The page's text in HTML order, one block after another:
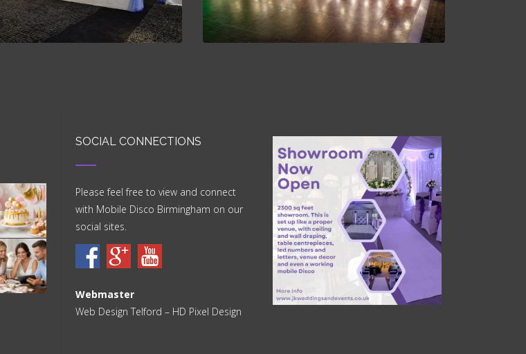
SOCIAL CONNECTIONS
Please feel free to view and connect
with Mobile Disco Birmingham on our
social sites.
Webmaster
Web Design Telford – HD Pixel Design